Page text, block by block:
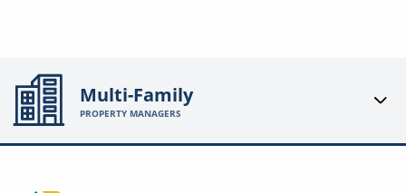
Multi-Family
PROPERTY MANAGERS